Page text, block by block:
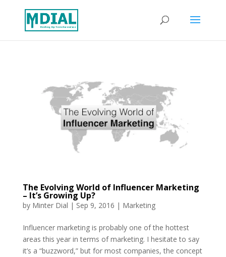
The Evolving World of Influencer Marketing
– It’s Growing Up?
by Minter Dial | Sep 9, 2016 | Marketing
Influencer marketing is probably one of the hottest
areas this year in terms of marketing. I hesitate to say
it’s a “buzzword,” but for most companies, the concept